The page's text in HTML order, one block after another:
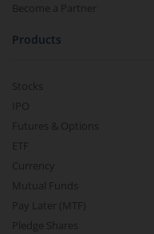
Become a Partner
Products
Stocks
IPO
Futures & Options
ETF
Currency
Mutual Funds
Pay Later (MTF)
Pledge Shares